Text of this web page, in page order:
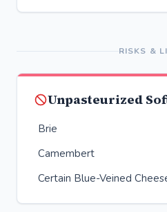
RISKS &
Unpasteurized
Brie
Camembert
Certain Blue-Veined